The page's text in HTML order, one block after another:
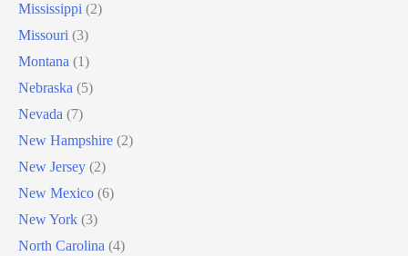
Mississippi (2)
Missouri (3)
Montana (1)
Nebraska (5)
Nevada (7)
New Hampshire (2)
New Jersey (2)
New Mexico (6)
New York (3)
North Carolina (4)